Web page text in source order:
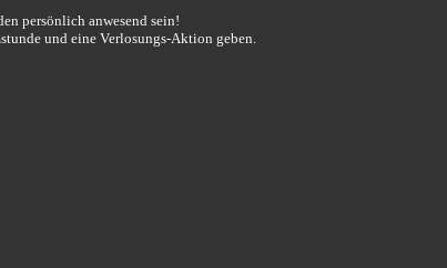
persönlich anwesend sein!
und eine Verlosungs-Aktion geben.